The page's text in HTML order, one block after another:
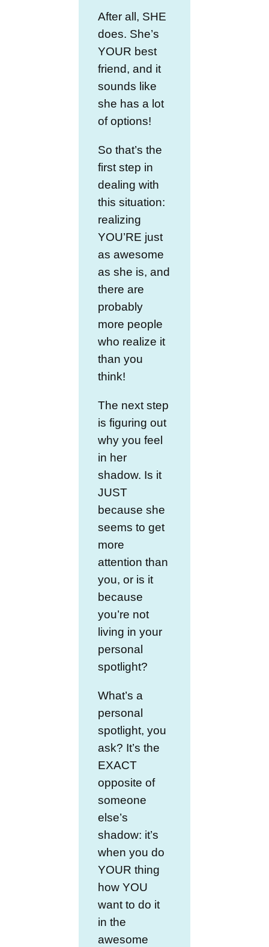
After all, SHE
does. She’s
YOUR best
friend, and it
sounds like
she has a lot
of options!
So that’s the
first step in
dealing with
this situation:
realizing
YOU’RE just
as awesome
as she is, and
there are
probably
more people
who realize it
than you
think!
The next step
is figuring out
why you feel
in her
shadow. Is it
JUST
because she
seems to get
more
attention than
you, or is it
because
you’re not
living in your
personal
spotlight?
What’s a
personal
spotlight, you
ask? It’s the
EXACT
opposite of
someone
else’s
shadow: it’s
when you do
YOUR thing
how YOU
want to do it
in the
awesome